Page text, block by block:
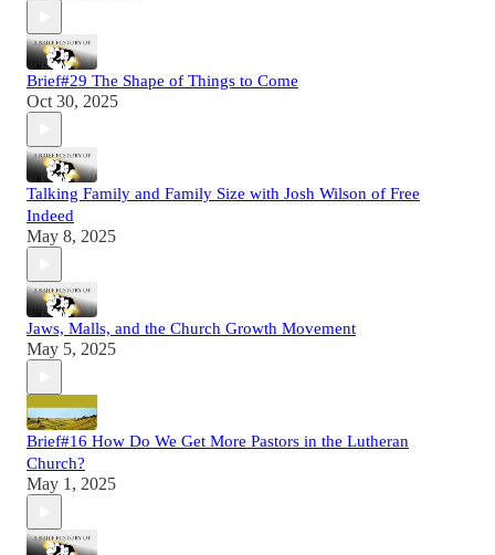
Brief#29 The Shape of Things to Come
Oct 30, 2025
Talking Family and Family Size with Josh Wilson of Free
Indeed
May 8, 2025
Jaws, Malls, and the Church Growth Movement
May 5, 2025
Brief#16 How Do We Get More Pastors in the Lutheran
Church?
May 1, 2025